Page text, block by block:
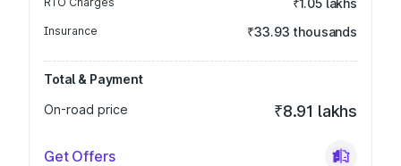
₹1.05 lakhs
Insurance ₹33.93 thousands
Total & Payment
On-road price
₹8.91 lakhs
Get Offers